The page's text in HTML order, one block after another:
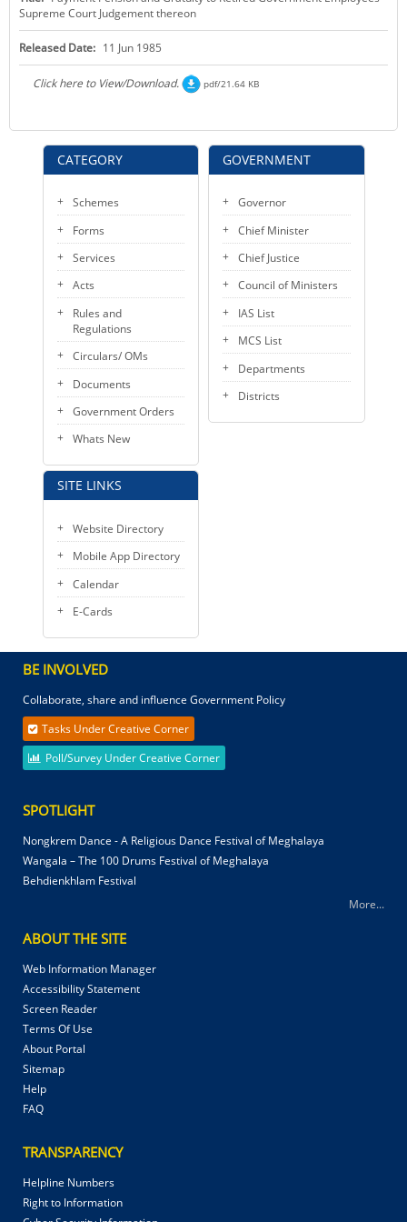
KEY CONTACTS
PUBLIC SERVICES DELIVERY COMMISSION
CATEGORY
Schemes
Forms
Services
Acts
Rules and
Regulations
Circulars/ OMs
Documents
Government Orders
Whats New
SITE LINKS
Website Directory
Mobile App Directory
Calendar
E-Cards
Supreme Court Judgement thereon
Released Date: 11 Jun 1985
Click here to View/Download. pdf/21.64 KB
GOVERNMENT
Governor
Chief Minister
Chief Justice
Council of Ministers
IAS List
MCS List
Departments
Districts
BE INVOLVED
Collaborate, share and influence Government Policy
Tasks Under Creative Corner
Poll/Survey Under Creative Corner
SPOTLIGHT
Nongkrem Dance - A Religious Dance Festival of Meghalaya
Wangala – The 100 Drums Festival of Meghalaya
Behdienkhlam Festival
More...
ABOUT THE SITE
Web Information Manager
Accessibility Statement
Screen Reader
Terms Of Use
About Portal
Sitemap
Help
FAQ
TRANSPARENCY
Helpline Numbers
Right to Information